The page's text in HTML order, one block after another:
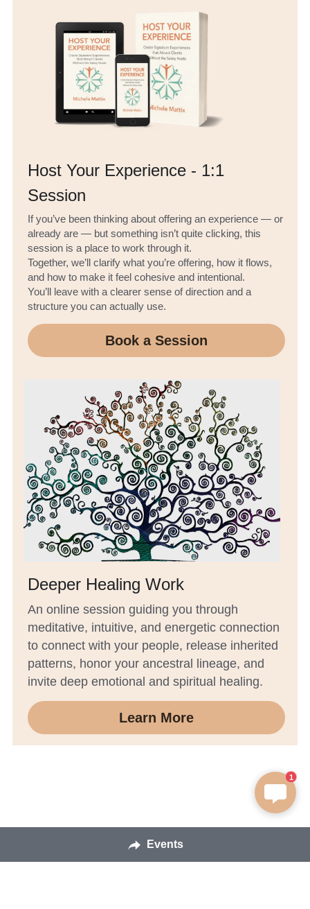
Host Your Experience - 1:1
Session
If you’ve been thinking about offering an experience — or
already are — but something isn’t quite clicking, this
session is a place to work through it.
Together, we’ll clarify what you’re offering, how it flows,
and how to make it feel cohesive and intentional.
You’ll leave with a clearer sense of direction and a
structure you can actually use.
Book a Session
Deeper Healing Work
An online session guiding you through
meditative, intuitive, and energetic connection
to connect with your people, release inherited
patterns, honor your ancestral lineage, and
invite deep emotional and spiritual healing.
Learn More
Events
1